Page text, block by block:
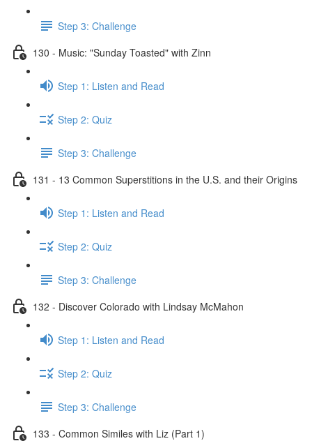
Step 3: Challenge
130 - Music: "Sunday Toasted" with Zinn
Step 1: Listen and Read
Step 2: Quiz
Step 3: Challenge
131 - 13 Common Superstitions in the U.S. and their Origins
Step 1: Listen and Read
Step 2: Quiz
Step 3: Challenge
132 - Discover Colorado with Lindsay McMahon
Step 1: Listen and Read
Step 2: Quiz
Step 3: Challenge
133 - Common Similes with Liz (Part 1)